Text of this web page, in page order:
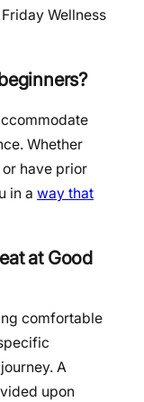
Wellness
Whether
have prior
in a way that
at Good
comfortable
A
upon